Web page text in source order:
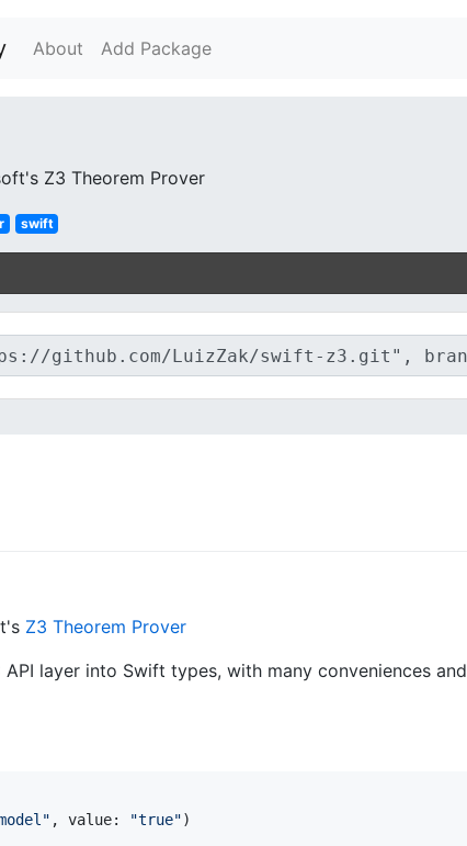
About Add Package
Z3 Theorem Prover
swift
Z3 Theorem Prover
layer into Swift types, with many conveniences and
" , value: "true")